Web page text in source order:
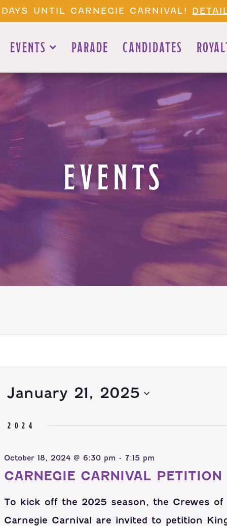
UNTIL CARNEGIE CARNIVAL!
EVENTS PARADE CANDIDATES
EVENTS
January 21, 2025
2024
October 18, 2024 @ 6:30 pm -7:15 pm
CARNEGIE CARNIVAL PETITION
To kick off the 2025 season, the Crewes of
Carnegie Carnival are invited to petition